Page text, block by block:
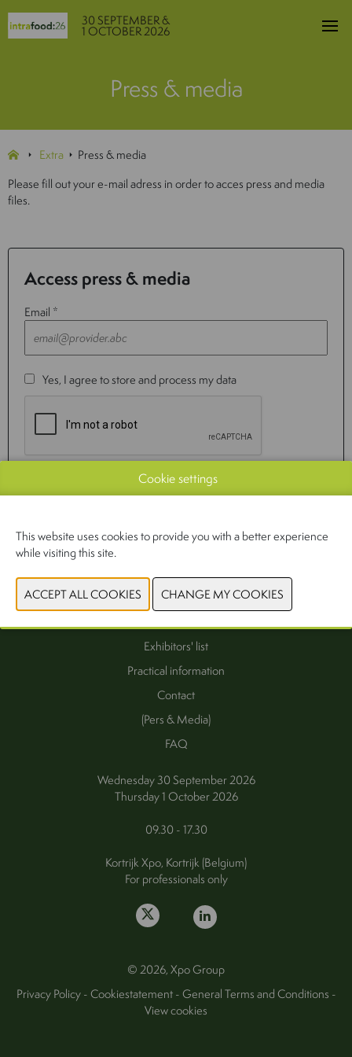
30 SEPTEMBER &
1 OCTOBER 2026
Press & media
Extra
Press & media
Please fill out your e-mail adress in order to acces press and media
files.
Access press & media
Email *
Yes, I agree to store and process my data
SEND
Exhibitors' list
Practical information
Contact
(Pers & Media)
FAQ
Wednesday 30 September 2026
Thursday 1 October 2026
09.30 - 17.30
Kortrijk Xpo, Kortrijk (Belgium)
For professionals only
© 2026, Xpo Group
Privacy Policy-Cookiestatement-General Terms and Conditions -
View cookies
Cookie settings
This website uses cookies to provide you with a better experience
while visiting this site.